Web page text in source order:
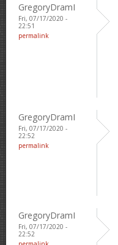
GregoryDramI
Fri, 07/17/2020 -
22:51
permalink
GregoryDramI
Fri, 07/17/2020 -
22:52
permalink
GregoryDramI
Fri, 07/17/2020 -
22:52